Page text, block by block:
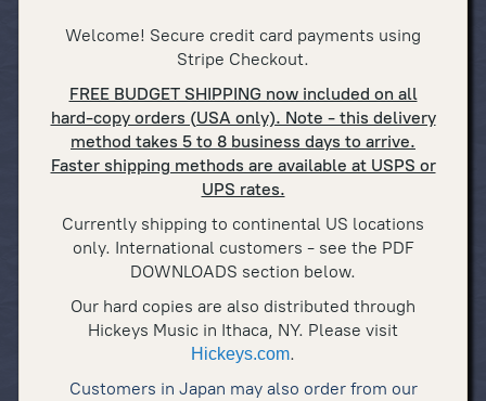
Welcome! Secure credit card payments using
Stripe Checkout.
FREE BUDGET SHIPPING now included on all
hard-copy orders (USA only). Note - this delivery
method takes 5 to 8 business days to arrive.
Faster shipping methods are available at USPS or
UPS rates.
Currently shipping to continental US locations
only. International customers - see the PDF
DOWNLOADS section below.
Our hard copies are also distributed through
Hickeys Music in Ithaca, NY. Please visit
Hickeys.com.
Customers in Japan may also order from our